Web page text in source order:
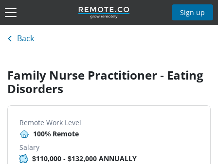
Sign up
Back
Family Nurse Practitioner - Eating
Disorders
Remote Work Level
100% Remote
Salary
$110,000 - $132,000 ANNUALLY